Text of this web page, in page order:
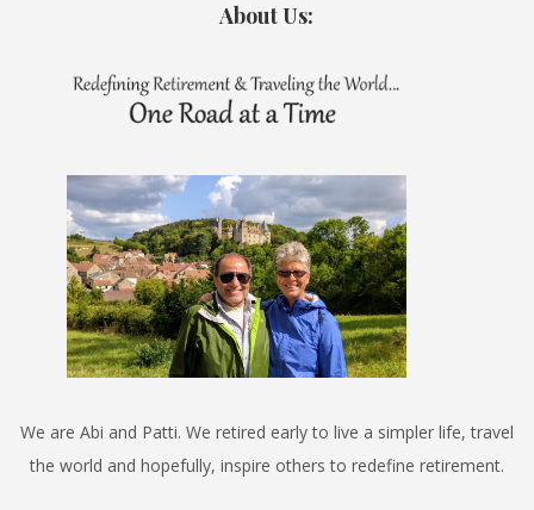
About Us:
We are Abi and Patti. We retired early to live a simpler life, travel
the world and hopefully, inspire others to redefine retirement.